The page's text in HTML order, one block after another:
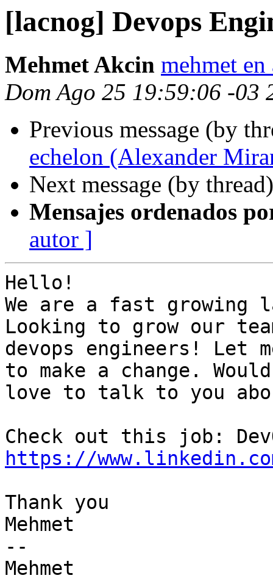
[lacnog] Devops
Mehmet Akcin mehmet
Dom Ago 25 19:59:06 -03
Previous message (by
echelon (Alexander
Next message (by
Mensajes ordenados
autor ]
Hello!
We are a fast growing
Looking to grow our
devops engineers! Let
to make a change. Would
love to talk to you
https://
Thank you
Mehmet
--
Mehmet